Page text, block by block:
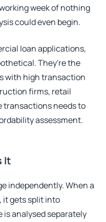
week of nothing
could even begin.
loan applications,
They're the
with high transaction
firms, retail
transactions needs to
assessment.
It
independently. When a
it gets split into
is analysed separately